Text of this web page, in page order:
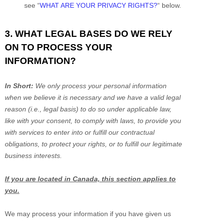
see “WHAT ARE YOUR PRIVACY RIGHTS?“ below.
3. WHAT LEGAL BASES DO WE RELY
ON TO PROCESS YOUR
INFORMATION?
In Short: We only process your personal information
when we believe it is necessary and we have a valid legal
reason (i.e., legal basis) to do so under applicable law,
like with your consent, to comply with laws, to provide you
with services to enter into or fulfillour contractual
obligations, to protect your rights, or to fulfillour legitimate
business interests.
If you are located in Canada, this section applies to
you.
We may process your information if you have given us